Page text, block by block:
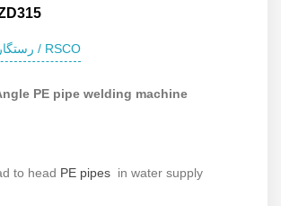
رستگار صنعت / RSCO
PE pipe welding machine
to head PE pipes in water supply